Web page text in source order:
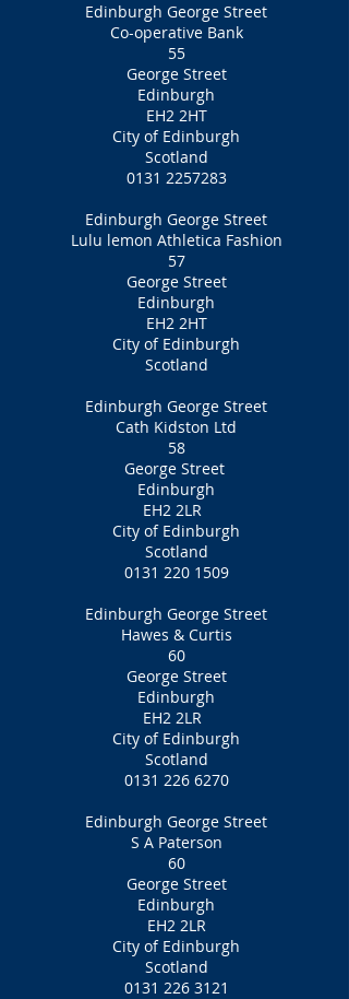
Edinburgh George Street
Co-operative Bank
55
George Street
Edinburgh
EH2 2HT
City of Edinburgh
Scotland
0131 2257283
Edinburgh George Street
Lulu lemon Athletica Fashion
57
George Street
Edinburgh
EH2 2HT
City of Edinburgh
Scotland
Edinburgh George Street
Cath Kidston Ltd
58
George Street
Edinburgh
EH2 2LR
City of Edinburgh
Scotland
0131 220 1509
Edinburgh George Street
Hawes & Curtis
60
George Street
Edinburgh
EH2 2LR
City of Edinburgh
Scotland
0131 226 6270
Edinburgh George Street
S A Paterson
60
George Street
Edinburgh
EH2 2LR
City of Edinburgh
Scotland
0131 226 3121